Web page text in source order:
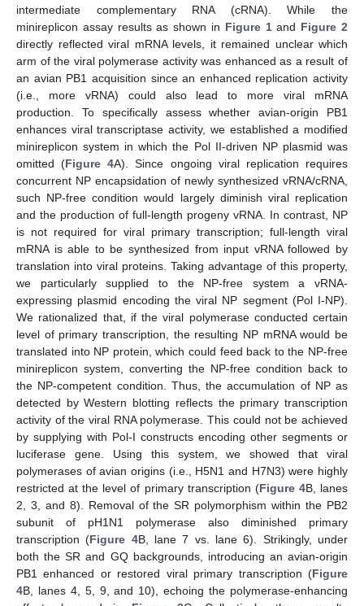
intermediate complementary RNA (cRNA). While the
minireplicon assay results as shown in Figure 1and Figure 2
directly reflected viral mRNA levels, it remained unclear which
arm of the viral polymerase activity was enhanced as a result of
an avian PB1 acquisition since an enhanced replication activity
(i.e., more vRNA) could also lead to more viral mRNA
production. To specifically assess whether avian-origin PB1
enhances viral transcriptase activity, we established a modified
minireplicon system in which the Pol II-driven NP plasmid was
omitted (Figure 4A). Since ongoing viral replication requires
concurrent NP encapsidation of newly synthesized vRNA/cRNA,
such NP-free condition would largely diminish viral replication
and the production of full-length progeny vRNA. In contrast, NP
is not required for viral primary transcription; full-length viral
mRNA is able to be synthesized from input vRNA followed by
translation into viral proteins. Taking advantage of this property,
we particularly supplied to the NP-free system a vRNA-
expressing plasmid encoding the viral NP segment (Pol I-NP).
We rationalized that, if the viral polymerase conducted certain
level of primary transcription, the resulting NP mRNA would be
translated into NP protein, which could feed back to the NP-free
minireplicon system, converting the NP-free condition back to
the NP-competent condition. Thus, the accumulation of NP as
detected by Western blotting reflects the primary transcription
activity of the viral RNA polymerase. This could not be achieved
by supplying with Pol-I constructs encoding other segments or
luciferase gene. Using this system, we showed that viral
polymerases of avian origins (i.e., H5N1 and H7N3) were highly
restricted at the level of primary transcription (Figure 4B, lanes
2, 3, and 8). Removal of the SR polymorphism within the PB2
subunit of pH1N1 polymerase also diminished primary
transcription (Figure 4B, lane 7 vs. lane 6). Strikingly, under
both the SR and GQ backgrounds, introducing an avian-origin
PB1 enhanced or restored viral primary transcription (Figure
4B, lanes 4, 5, 9, and 10), echoing the polymerase-enhancing